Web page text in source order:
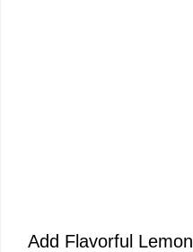
Add Flavorful Lemon